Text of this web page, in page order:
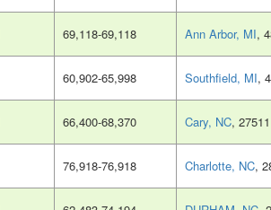
69,118-69,118 Ann Arbor, MI,
60,902-65,998 Southfield, MI,
66,400-68,370 Cary, NC, 27511
76,918-76,918 Charlotte, NC,